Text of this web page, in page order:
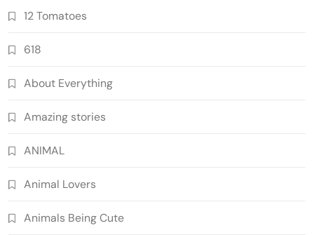
12 Tomatoes
618
About Everything
Amazing stories
ANIMAL
Animal Lovers
Animals Being Cute